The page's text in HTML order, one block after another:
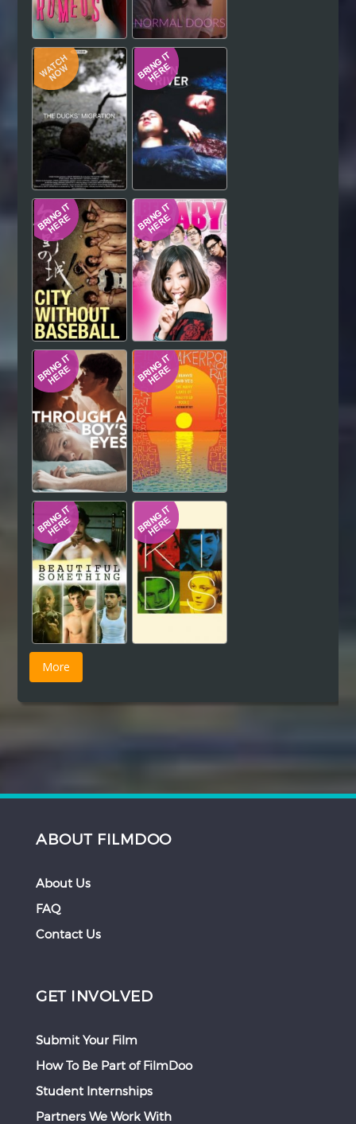
ABOUT FILMDOO
About Us
FAQ
Contact Us
GET INVOLVED
Submit Your Film
How To Be Part of FilmDoo
Student Internships
Partners We Work With